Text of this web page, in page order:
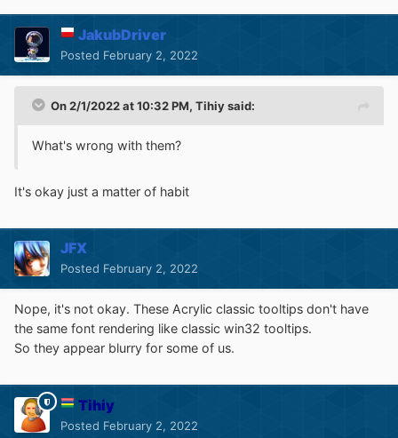
JakubDriver
Posted February 2, 2022
On 2/1/2022 at 10:32 PM, Tihiysaid:
What's wrong with them?
It's okay just a matter of habit
JFX
Posted February 2, 2022
Nope, it's not okay. These Acrylic classic tooltips don't have
the same font rendering like classic win32 tooltips.
So they appear blurry for some of us.
Tihiy
Posted February 2, 2022